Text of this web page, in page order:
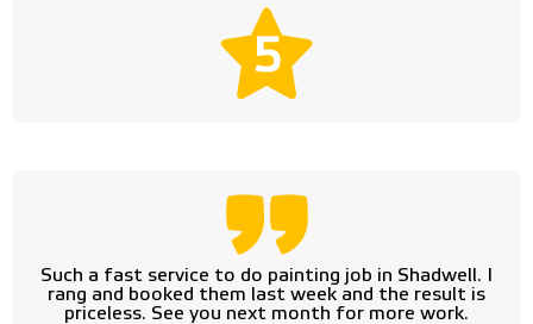
5
Such a fast service to do painting job in Shadwell. I
rang and booked them last week and the result is
priceless. See you next month for more work.